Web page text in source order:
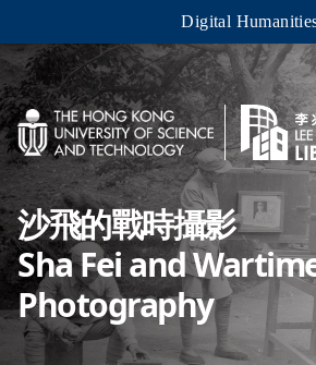
Digital
沙飛的戰時攝影
Sha Fei and
Photography